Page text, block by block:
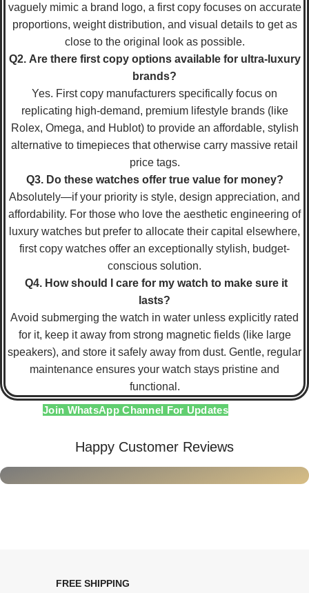
vaguely mimic a brand logo, a first copy focuses on accurate
proportions, weight distribution, and visual details to get as
close to the original look as possible.
Q2. Are there first copy options available for ultra-luxury
brands?
Yes. First copy manufacturers specifically focus on
replicating high-demand, premium lifestyle brands (like
Rolex, Omega, and Hublot) to provide an affordable, stylish
alternative to timepieces that otherwise carry massive retail
price tags.
Q3. Do these watches offer true value for money?
Absolutely—if your priority is style, design appreciation, and
affordability. For those who love the aesthetic engineering of
luxury watches but prefer to allocate their capital elsewhere,
first copy watches offer an exceptionally stylish, budget-
conscious solution.
Q4. How should I care for my watch to make sure it
lasts?
Avoid submerging the watch in water unless explicitly rated
for it, keep it away from strong magnetic fields (like large
speakers), and store it safely away from dust. Gentle, regular
maintenance ensures your watch stays pristine and
functional.
Join WhatsApp Channel For Updates
Happy Customer Reviews
FREE SHIPPING